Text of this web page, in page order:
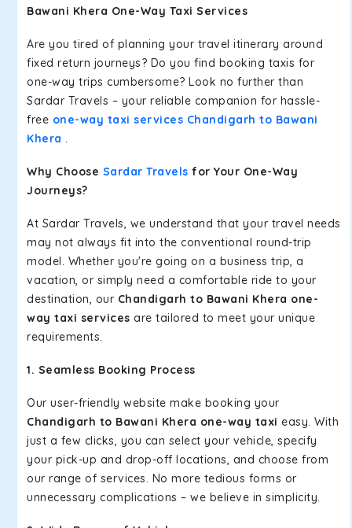
Bawani Khera One-Way Taxi Services
Are you tired of planning your travel itinerary around
fixed return journeys? Do you find booking taxis for
one-way trips cumbersome? Look no further than
Sardar Travels – your reliable companion for hassle-
free one-way taxi services Chandigarh to Bawani
Khera .
Why Choose Sardar Travels for Your One-Way
Journeys?
At Sardar Travels, we understand that your travel needs
may not always fit into the conventional round-trip
model. Whether you're going on a business trip, a
vacation, or simply need a comfortable ride to your
destination, our Chandigarh to Bawani Khera one-
way taxi services are tailored to meet your unique
requirements.
1. Seamless Booking Process
Our user-friendly website make booking your
Chandigarh to Bawani Khera one-way taxi easy. With
just a few clicks, you can select your vehicle, specify
your pick-up and drop-off locations, and choose from
our range of services. No more tedious forms or
unnecessary complications – we believe in simplicity.